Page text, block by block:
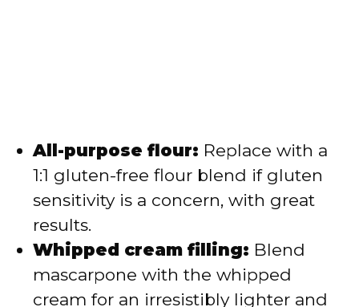
All-purpose flour: Replace with a
1:1 gluten-free flour blend if gluten
sensitivity is a concern, with great
results.
Whipped cream filling: Blend
mascarpone with the whipped
cream for an irresistibly lighter and